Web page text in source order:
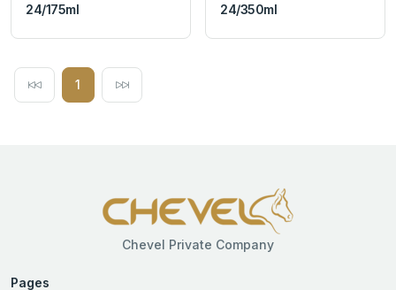
24/175ml 24/350ml
1
Chevel Private Company
Pages